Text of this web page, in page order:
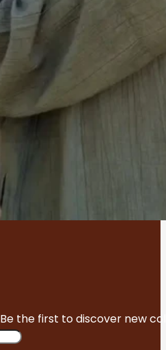
Be the first to discover new